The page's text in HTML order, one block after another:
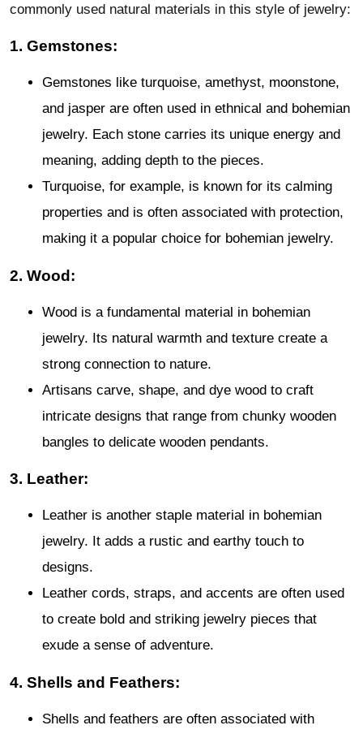
commonly used natural materials in this style of jewelry:
1. Gemstones:
Gemstones like turquoise, amethyst, moonstone,
and jasper are often used in ethnical and bohemian
jewelry. Each stone carries its unique energy and
meaning, adding depth to the pieces.
Turquoise, for example, is known for its calming
properties and is often associated with protection,
making it a popular choice for bohemian jewelry.
2. Wood:
Wood is a fundamental material in bohemian
jewelry. Its natural warmth and texture create a
strong connection to nature.
Artisans carve, shape, and dye wood to craft
intricate designs that range from chunky wooden
bangles to delicate wooden pendants.
3. Leather:
Leather is another staple material in bohemian
jewelry. It adds a rustic and earthy touch to
designs.
Leather cords, straps, and accents are often used
to create bold and striking jewelry pieces that
exude a sense of adventure.
4. Shells and Feathers:
Shells and feathers are often associated with